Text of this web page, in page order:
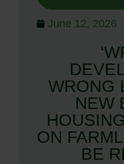
June 12, 2026
WRONG
NEW
ON
BE